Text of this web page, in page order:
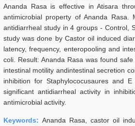
Ananda Rasa is effective in Atisara
antimicrobial property of Ananda
antidiarrheal study in 4 groups - Control,
study was done by Castor oil induced
latency, frequency, enteropooling and
coli. Result: Ananda Rasa was found
intestinal motility andintestinal secretion
inhibition for Staphylococusaures and
significant antidiarrheal activity in
antimicrobial activity.
Keywords: Ananda Rasa, castor oil